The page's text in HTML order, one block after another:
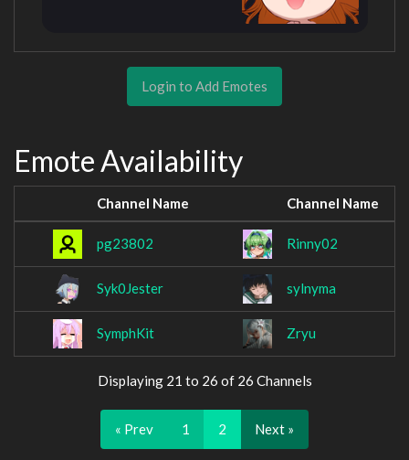
Login to Add Emotes
Emote Availability
Channel Name Channel Name
pg23802 Rinny02
Syk0Jester sylnyma
SymphKit Zryu
Displaying 21 to 26 of 26 Channels
« Prev 1 2 Next »